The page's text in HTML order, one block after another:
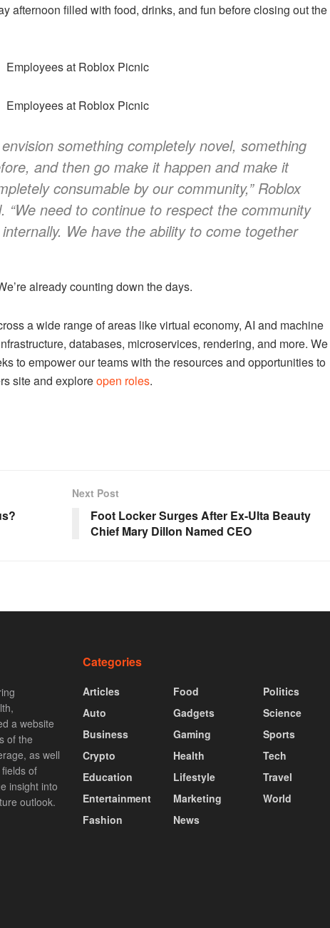
afternoon filled with food, drinks, and fun before closing out the
something completely novel, something
and then go make it happen and make it
consumable by our community,”Roblox
“We need to continue to respect the community
We have the ability to come together
already counting down the days.
a wide range of areas like virtual economy, AI and machine
databases, microservices, rendering, and more. We
to empower our teams with the resources and opportunities to
site and exploreopen roles.
Next Post
Foot Locker Surges After Ex-Ulta Beauty
Chief Mary Dillon Named CEO
a website
of the
as well
of
insight into
outlook.
Categories
Articles
Auto
Business
Crypto
Education
Entertainment
Fashion
Food
Gadgets
Gaming
Health
Lifestyle
Marketing
News
Politics
Science
Sports
Tech
Travel
World